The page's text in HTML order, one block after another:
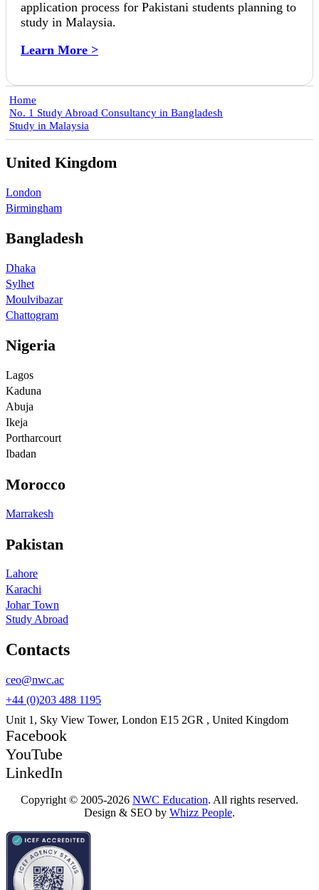
application process for Pakistani students planning to
study in Malaysia.
Learn More >
Home
No. 1 Study Abroad Consultancy in Bangladesh
Study in Malaysia
United Kingdom
London
Birmingham
Bangladesh
Dhaka
Sylhet
Moulvibazar
Chattogram
Nigeria
Lagos
Kaduna
Abuja
Ikeja
Portharcourt
Ibadan
Morocco
Marrakesh
Pakistan
Lahore
Karachi
Johar Town
Study Abroad
Contacts
ceo@nwc.ac
+44 (0)203 488 1195
Unit 1, Sky View Tower, London E15 2GR , United Kingdom
Facebook
YouTube
LinkedIn
Copyright © 2005-2026 NWC Education. All rights reserved.
Design & SEO by Whizz People.